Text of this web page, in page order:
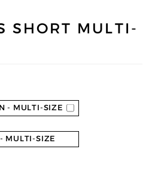
SHORT MULTI-
- MULTI-SIZE
MULTI-SIZE